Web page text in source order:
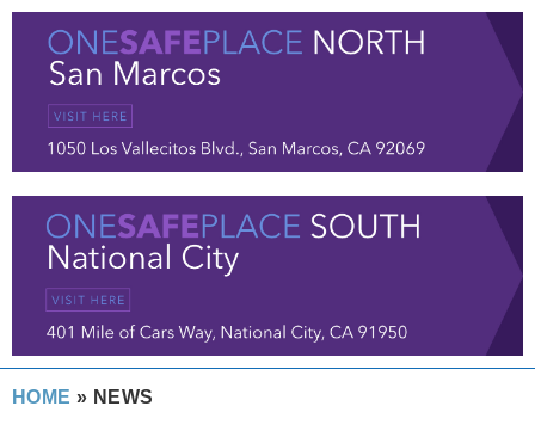
HOME » NEWS